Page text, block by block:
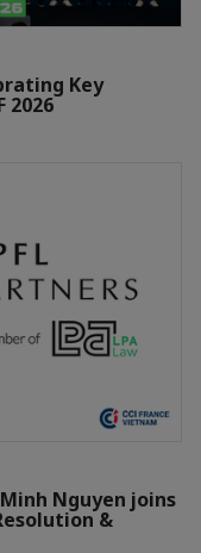
Key
2026
Nguyen joins
&